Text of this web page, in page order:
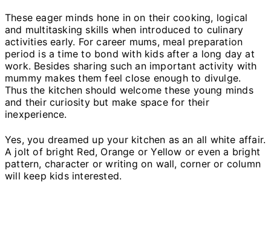
These eager minds hone in on their cooking, logical
and multitasking skills when introduced to culinary
activities early. For career mums, meal preparation
period is a time to bond with kids after a long day at
work. Besides sharing such an important activity with
mummy makes them feel close enough to divulge.
Thus the kitchen should welcome these young minds
and their curiosity but make space for their
inexperience.
Yes, you dreamed up your kitchen as an all white affair.
A jolt of bright Red, Orange or Yellow or even a bright
pattern, character or writing on wall, corner or column
will keep kids interested.